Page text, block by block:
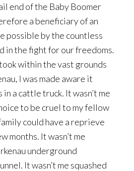
end of the Baby Boomer
a beneficiary of an
possible by the countless
in the fight for our freedoms.
within the vast grounds
I was made aware it
in a cattle truck. It wasn’t me
to be cruel to my fellow
could have a reprieve
months. It wasn’t me
underground
It wasn’t me squashed